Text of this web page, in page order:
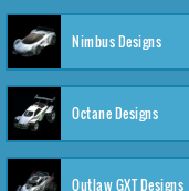
Nimbus Designs
Octane Designs
Outlaw GXT Designs